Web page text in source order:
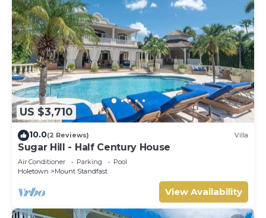
US $3,710
10.0(2 Reviews) Villa
Sugar Hill - Half Century House
Air Conditioner Parking
Pool
Holetown
Mount Standfast
View Availability